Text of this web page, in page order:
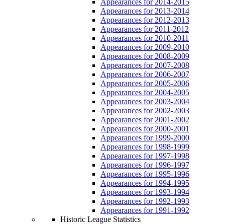
Appearances for 2013-2014
Appearances for 2012-2013
Appearances for 2011-2012
Appearances for 2010-2011
Appearances for 2009-2010
Appearances for 2008-2009
Appearances for 2007-2008
Appearances for 2006-2007
Appearances for 2005-2006
Appearances for 2004-2005
Appearances for 2003-2004
Appearances for 2002-2003
Appearances for 2001-2002
Appearances for 2000-2001
Appearances for 1999-2000
Appearances for 1998-1999
Appearances for 1997-1998
Appearances for 1996-1997
Appearances for 1995-1996
Appearances for 1994-1995
Appearances for 1993-1994
Appearances for 1992-1993
Appearances for 1991-1992
Historic League Statistics